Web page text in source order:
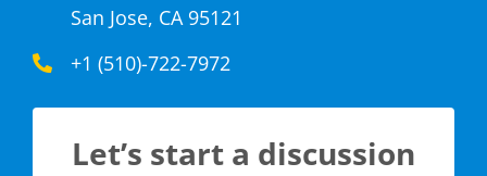
San Jose, CA 95121
+1 (510)-722-7972
Let’s start a discussion